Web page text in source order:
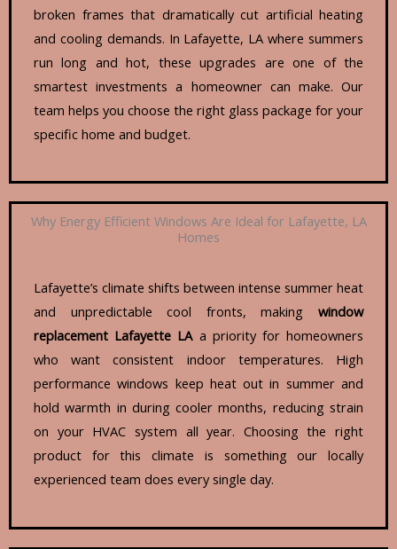
broken frames that dramatically cut artificial heating
and cooling demands. In Lafayette, LA where summers
run long and hot, these upgrades are one of the
smartest investments a homeowner can make. Our
team helps you choose the right glass package for your
specific home and budget.
Why Energy Efficient Windows Are Ideal for Lafayette, LA
Homes
Lafayette’s climate shifts between intense summer heat
and unpredictable cool fronts, making window
replacement Lafayette LAa priority for homeowners
who want consistent indoor temperatures. High
performance windows keep heat out in summer and
hold warmth in during cooler months, reducing strain
on your HVAC system all year. Choosing the right
product for this climate is something our locally
experienced team does every single day.